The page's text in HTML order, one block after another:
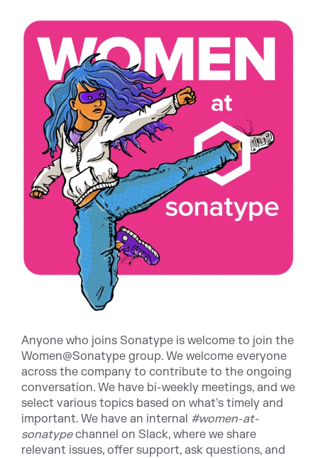
Anyone who joins Sonatype is welcome to join the
Women@Sonatype group. We welcome everyone
across the company to contribute to the ongoing
conversation. We have bi-weekly meetings, and we
select various topics based on what's timely and
important. We have an internal #women-at-
sonatypechannel on Slack, where we share
relevant issues, offer support, ask questions, and